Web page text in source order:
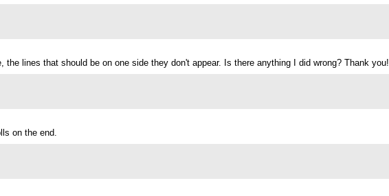
lines that should be on one side they don't appear. Is there anything I did wrong? Thank you!
on the end.